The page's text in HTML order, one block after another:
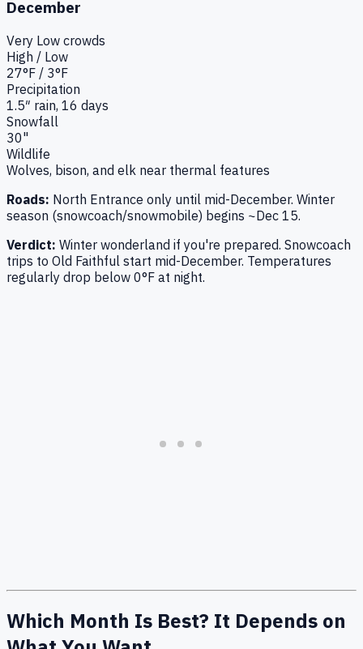
December
Very Low crowds
High / Low
27°F / 3°F
Precipitation
1.5″ rain, 16 days
Snowfall
30"
Wildlife
Wolves, bison, and elk near thermal features
Roads: North Entrance only until mid-December. Winter
season (snowcoach/snowmobile) begins ~Dec 15.
Verdict: Winter wonderland if you're prepared. Snowcoach
trips to Old Faithful start mid-December. Temperatures
regularly drop below 0°F at night.
Which Month Is Best? It Depends on